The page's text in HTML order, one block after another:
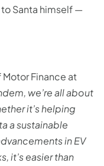
Santa himself —
Finance at
we’re all about
it’s helping
a sustainable
in EV
it’s easier than